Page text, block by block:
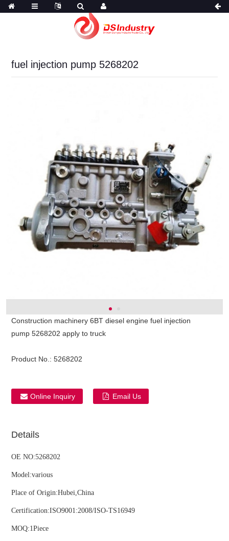
engine parts,which
fuel injection pump 5268202
Construction machinery 6BT diesel engine fuel injection
pump 5268202 apply to truck
Product No.: 5268202
Online Inquiry Email Us
Details
OE NO:5268202
Model:various
Place of Origin:Hubei,China
Certification:ISO9001:2008/ISO-TS16949
MOQ:1Piece